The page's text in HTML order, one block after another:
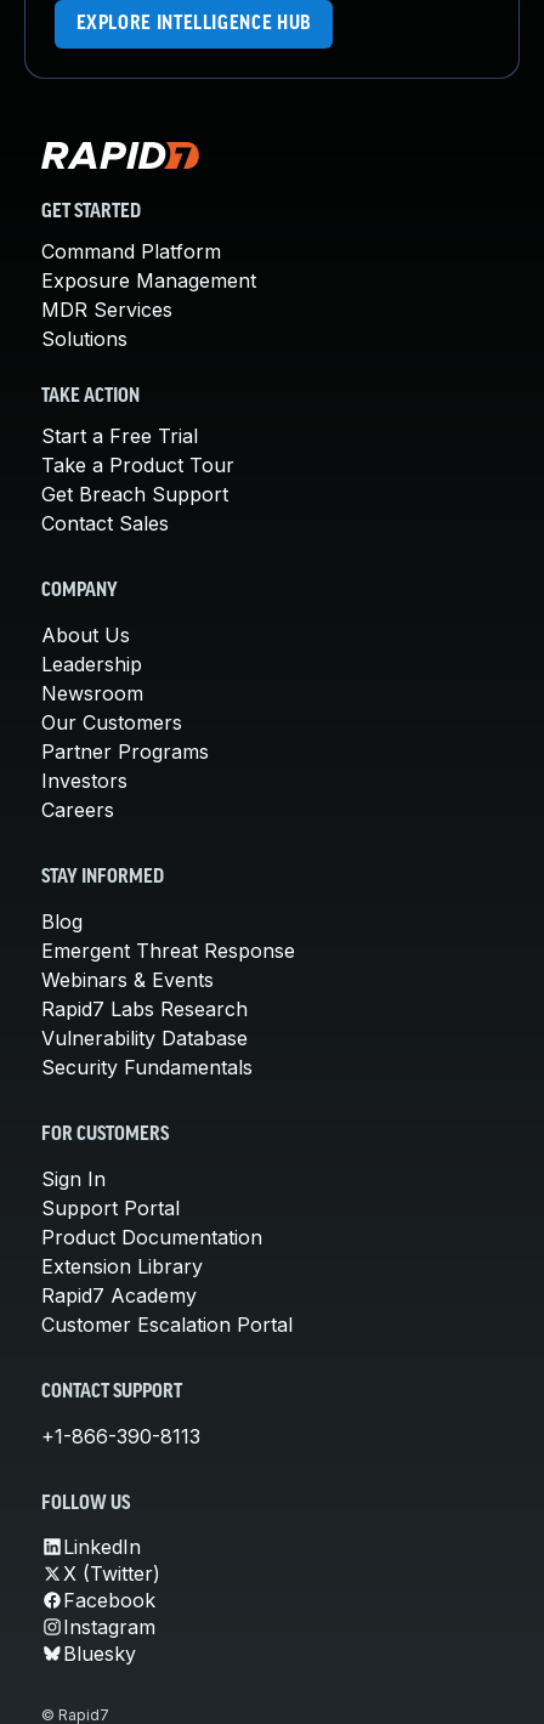
EXPLORE INTELLIGENCE HUB
GET STARTED
Command Platform
Exposure Management
MDR Services
Solutions
TAKE ACTION
Start a Free Trial
Take a Product Tour
Get Breach Support
Contact Sales
COMPANY
About Us
Leadership
Newsroom
Our Customers
Partner Programs
Investors
Careers
STAY INFORMED
Blog
Emergent Threat Response
Webinars & Events
Rapid7 Labs Research
Vulnerability Database
Security Fundamentals
FOR CUSTOMERS
Sign In
Support Portal
Product Documentation
Extension Library
Rapid7 Academy
Customer Escalation Portal
CONTACT SUPPORT
+1-866-390-8113
FOLLOW US
LinkedIn
X (Twitter)
Facebook
Instagram
Bluesky
© Rapid7